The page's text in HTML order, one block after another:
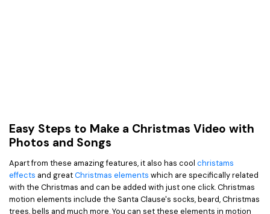
Easy Steps to Make a Christmas Video with
Photos and Songs
Apart from these amazing features, it also has cool christams
effects and greatChristmas elements which are specifically related
with the Christmas and can be added with just one click. Christmas
motion elements include the Santa Clause's socks, beard, Christmas
trees, bells and much more. You can set these elements in motion